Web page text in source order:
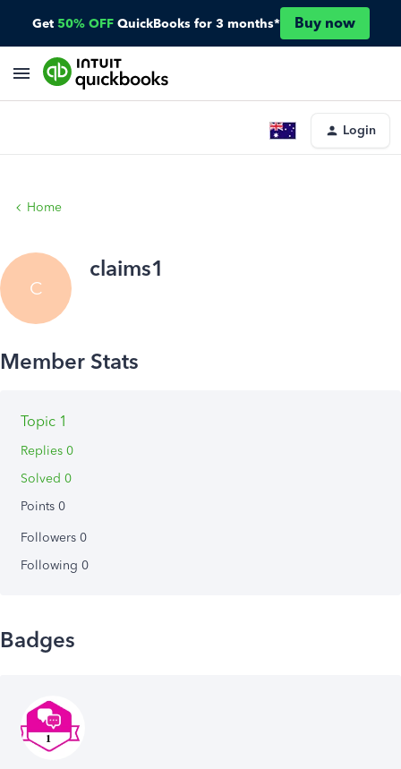
Get 50% OFF QuickBooks for 3 months* Buy now
Login
Home
C
claims1
Topic 1
Replies 0
Solved 0
Points 0
Followers 0
Following 0
Badges